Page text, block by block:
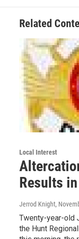
Related
Local Interest
Results
Jerrod Knight,
Twenty-year-old
the Hunt